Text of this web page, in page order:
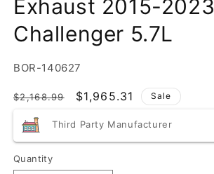
Exhaust 2015-2023
Challenger 5.7L
SKU:
BOR-140627
Regular
$2,168.99
Sale
$1,965.31 Sale
Third Party Manufacturer
Quantity
Quantity